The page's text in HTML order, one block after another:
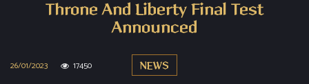
Throne And Liberty Final Test
Announced
NEWS
26/01/2023 17450